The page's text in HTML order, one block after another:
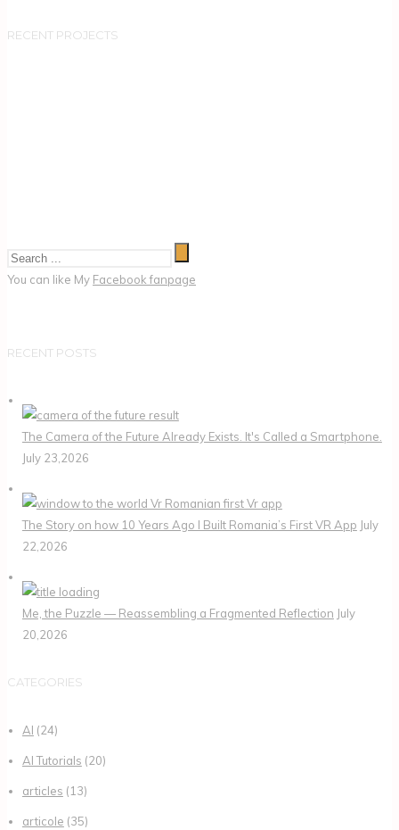
RECENT PROJECTS
You can like My Facebook fanpage
RECENT POSTS
The Camera of the Future Already Exists. It's Called a Smartphone.
July 23,2026
The Story on how 10 Years Ago I Built Romania’s First VR App July
22,2026
Me, the Puzzle — Reassembling a Fragmented Reflection July
20,2026
CATEGORIES
AI (24)
AI Tutorials (20)
articles (13)
articole (35)